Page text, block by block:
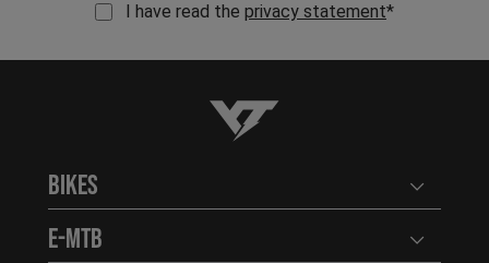
I have read the privacy statement*
YT-Industries
Bikes Open
E-MTB Open